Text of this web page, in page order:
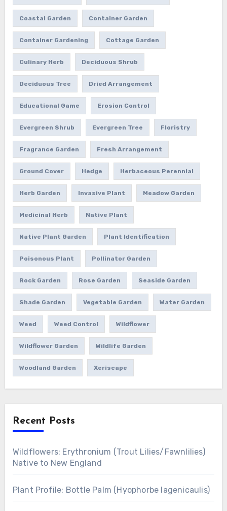
Coastal Garden Container Garden
Container Gardening Cottage Garden
Culinary Herb Deciduous Shrub
Deciduous Tree Dried Arrangement
Educational Game Erosion Control
Evergreen Shrub Evergreen Tree Floristry
Fragrance Garden Fresh Arrangement
Ground Cover Hedge Herbaceous Perennial
Herb Garden Invasive Plant Meadow Garden
Medicinal Herb Native Plant
Native Plant Garden Plant Identification
Poisonous Plant Pollinator Garden
Rock Garden Rose Garden Seaside Garden
Shade Garden Vegetable Garden Water Garden
Weed Weed Control Wildflower
Wildflower Garden Wildlife Garden
Woodland Garden Xeriscape
Recent Posts
Wildflowers: Erythronium (Trout Lilies/Fawnlilies)
Native to New England
Plant Profile: Bottle Palm (Hyophorbe lagenicaulis)